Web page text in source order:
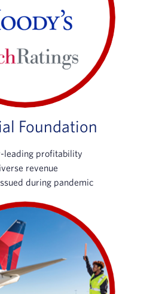
Foundation
leading profitability
revenue
during pandemic